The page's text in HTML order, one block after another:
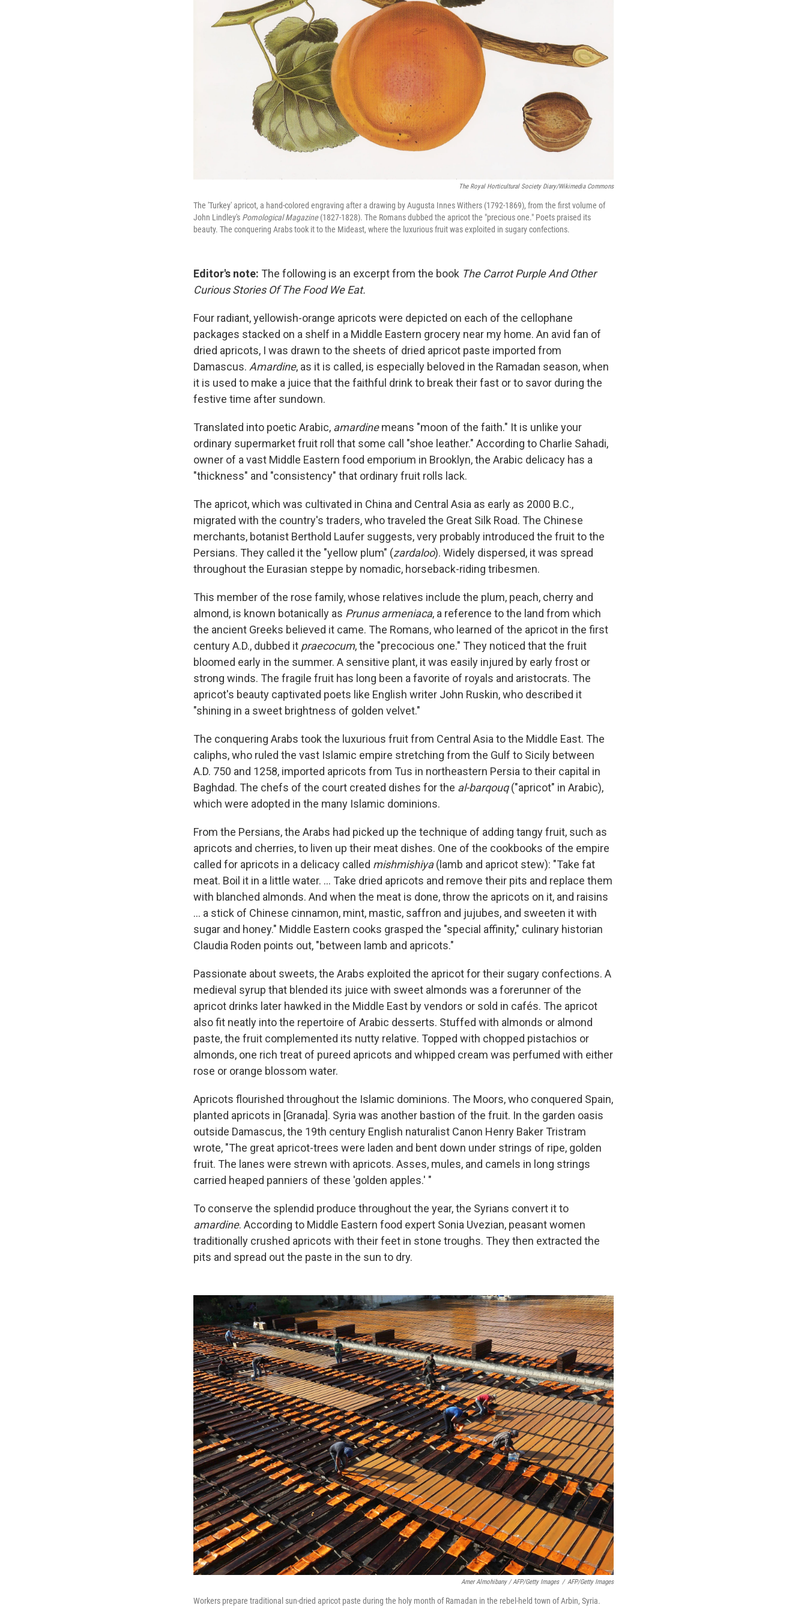
The Royal Horticultural Society Diary/Wikimedia Commons
The 'Turkey' apricot, a hand-colored engraving after a drawing by Augusta Innes Withers (1792-1869), from the first volume of
John Lindley's Pomological Magazine(1827-1828). The Romans dubbed the apricot the "precious one." Poets praised its
beauty. The conquering Arabs took it to the Mideast, where the luxurious fruit was exploited in sugary confections.
Editor's note: The following is an excerpt from the book The Carrot Purple And Other
Curious Stories Of The Food We Eat.
Four radiant, yellowish-orange apricots were depicted on each of the cellophane
packages stacked on a shelf in a Middle Eastern grocery near my home. An avid fan of
dried apricots, I was drawn to the sheets of dried apricot paste imported from
Damascus. Amardine, as it is called, is especially beloved in the Ramadan season, when
it is used to make a juice that the faithful drink to break their fast or to savor during the
festive time after sundown.
Translated into poetic Arabic, amardinemeans "moon of the faith." It is unlike your
ordinary supermarket fruit roll that some call "shoe leather." According to Charlie Sahadi,
owner of a vast Middle Eastern food emporium in Brooklyn, the Arabic delicacy has a
"thickness" and "consistency" that ordinary fruit rolls lack.
The apricot, which was cultivated in China and Central Asia as early as 2000 B.C.,
migrated with the country's traders, who traveled the Great Silk Road. The Chinese
merchants, botanist Berthold Laufer suggests, very probably introduced the fruit to the
Persians. They called it the "yellow plum" (zardaloo). Widely dispersed, it was spread
throughout the Eurasian steppe by nomadic, horseback-riding tribesmen.
This member of the rose family, whose relatives include the plum, peach, cherry and
almond, is known botanically as Prunus armeniaca, a reference to the land from which
the ancient Greeks believed it came. The Romans, who learned of the apricot in the first
century A.D., dubbed it praecocum, the "precocious one." They noticed that the fruit
bloomed early in the summer. A sensitive plant, it was easily injured by early frost or
strong winds. The fragile fruit has long been a favorite of royals and aristocrats. The
apricot's beauty captivated poets like English writer John Ruskin, who described it
"shining in a sweet brightness of golden velvet."
The conquering Arabs took the luxurious fruit from Central Asia to the Middle East. The
caliphs, who ruled the vast Islamic empire stretching from the Gulf to Sicily between
A.D. 750 and 1258, imported apricots from Tus in northeastern Persia to their capital in
Baghdad. The chefs of the court created dishes for the al-barqouq("apricot" in Arabic),
which were adopted in the many Islamic dominions.
From the Persians, the Arabs had picked up the technique of adding tangy fruit, such as
apricots and cherries, to liven up their meat dishes. One of the cookbooks of the empire
called for apricots in a delicacy called mishmishiya(lamb and apricot stew): "Take fat
meat. Boil it in a little water. ... Take dried apricots and remove their pits and replace them
with blanched almonds. And when the meat is done, throw the apricots on it, and raisins
... a stick of Chinese cinnamon, mint, mastic, saffron and jujubes, and sweeten it with
sugar and honey." Middle Eastern cooks grasped the "special affinity," culinary historian
Claudia Roden points out, "between lamb and apricots."
Passionate about sweets, the Arabs exploited the apricot for their sugary confections. A
medieval syrup that blended its juice with sweet almonds was a forerunner of the
apricot drinks later hawked in the Middle East by vendors or sold in cafés. The apricot
also fit neatly into the repertoire of Arabic desserts. Stuffed with almonds or almond
paste, the fruit complemented its nutty relative. Topped with chopped pistachios or
almonds, one rich treat of pureed apricots and whipped cream was perfumed with either
rose or orange blossom water.
Apricots flourished throughout the Islamic dominions. The Moors, who conquered Spain,
planted apricots in [Granada]. Syria was another bastion of the fruit. In the garden oasis
outside Damascus, the 19th century English naturalist Canon Henry Baker Tristram
wrote, "The great apricot-trees were laden and bent down under strings of ripe, golden
fruit. The lanes were strewn with apricots. Asses, mules, and camels in long strings
carried heaped panniers of these 'golden apples.' "
To conserve the splendid produce throughout the year, the Syrians convert it to
amardine. According to Middle Eastern food expert Sonia Uvezian, peasant women
traditionally crushed apricots with their feet in stone troughs. They then extracted the
pits and spread out the paste in the sun to dry.
Amer Almohibany / AFP/Getty Images / AFP/Getty Images
Workers prepare traditional sun-dried apricot paste during the holy month of Ramadan in the rebel-held town of Arbin, Syria.